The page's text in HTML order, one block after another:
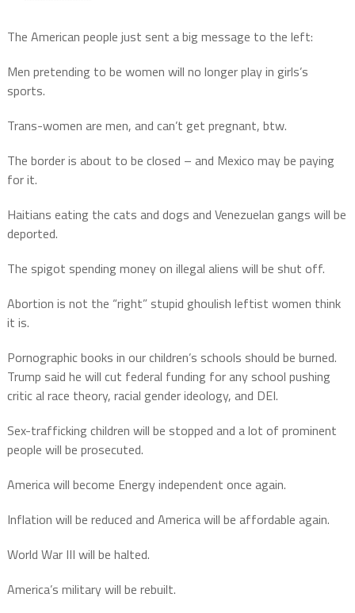
The American people just sent a big message to the left:
Men pretending to be women will no longer play in girls’s
sports.
Trans-women are men, and can’t get pregnant, btw.
The border is about to be closed – and Mexico may be paying
for it.
Haitians eating the cats and dogs and Venezuelan gangs will be
deported.
The spigot spending money on illegal aliens will be shut off.
Abortion is not the “right” stupid ghoulish leftist women think
it is.
Pornographic books in our children’s schools should be burned.
Trump said he will cut federal funding for any school pushing
critic al race theory, racial gender ideology, and DEI.
Sex-trafficking children will be stopped and a lot of prominent
people will be prosecuted.
America will become Energy independent once again.
Inflation will be reduced and America will be affordable again.
World War III will be halted.
America’s military will be rebuilt.